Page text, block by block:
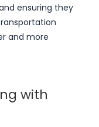
ensuring they
and more
with